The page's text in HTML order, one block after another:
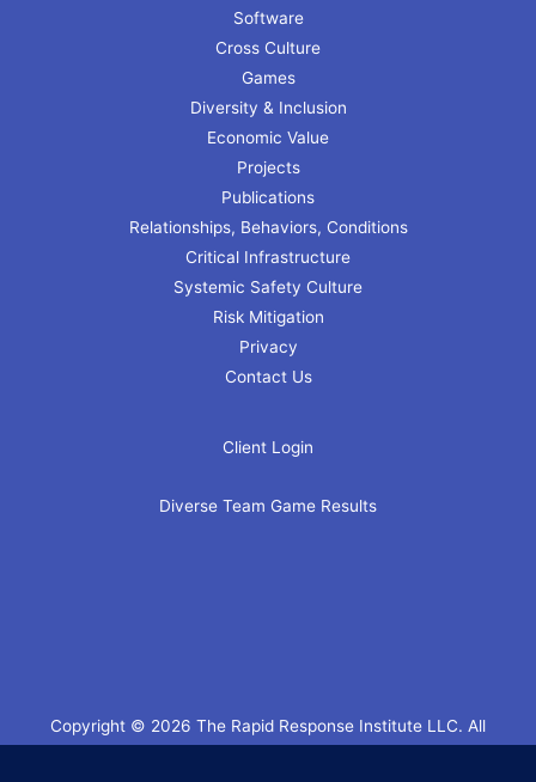
Software
Cross Culture
Games
Diversity & Inclusion
Economic Value
Projects
Publications
Relationships, Behaviors, Conditions
Critical Infrastructure
Systemic Safety Culture
Risk Mitigation
Privacy
Contact Us
Client Login
Diverse Team Game Results
Copyright © 2026 The Rapid Response Institute LLC. All